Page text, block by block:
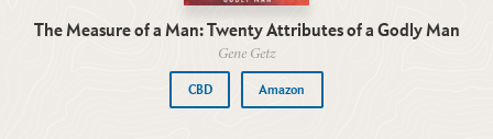
The Measure of a Man: Twenty Attributes of a Godly Man
Gene Getz
CBD Amazon